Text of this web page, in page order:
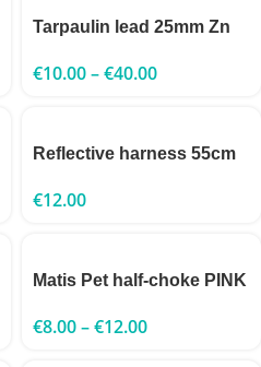
Tarpaulin lead 25mm Zn
€10.00–€40.00
Reflective harness 55cm
€12.00
Matis Pet half-choke PINK
€8.00–€12.00